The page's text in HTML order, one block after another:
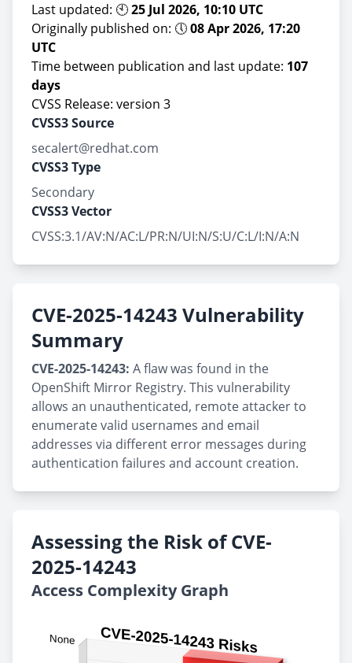
Last updated: 🕙25 Jul 2026, 10:10 UTC
Originally published on: 🕔08 Apr 2026, 17:20
UTC
Time between publication and last update: 107
days
CVSS Release: version 3
CVSS3 Source
secalert@redhat.com
CVSS3 Type
Secondary
CVSS3 Vector
CVSS:3.1/AV:N/AC:L/PR:N/UI:N/S:U/C:L/I:N/A:N
CVE-2025-14243 Vulnerability
Summary
CVE-2025-14243: A flaw was found in the
OpenShift Mirror Registry. This vulnerability
allows an unauthenticated, remote attacker to
enumerate valid usernames and email
addresses via different error messages during
authentication failures and account creation.
Assessing the Risk of CVE-
2025-14243
Access Complexity Graph